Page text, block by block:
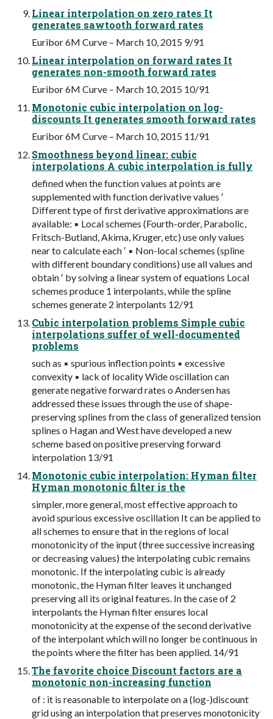
Linear interpolation on zero rates It
generates sawtooth forward rates
Euribor 6M Curve – March 10, 2015 9/91
Linear interpolation on forward rates It
generates non-smooth forward rates
Euribor 6M Curve – March 10, 2015 10/91
Monotonic cubic interpolation on log-
discounts It generates smooth forward rates
Euribor 6M Curve – March 10, 2015 11/91
Smoothness beyond linear: cubic
interpolations A cubic interpolation is fully
defined when the function values at points are
supplemented with function derivative values ′
Different type of first derivative approximations are
available: ▪ Local schemes (Fourth-order, Parabolic,
Fritsch-Butland, Akima, Kruger, etc) use only values
near to calculate each ′ ▪ Non-local schemes (spline
with different boundary conditions) use all values and
obtain ′ by solving a linear system of equations Local
schemes produce 1 interpolants, while the spline
schemes generate 2 interpolants 12/91
Cubic interpolation problems Simple cubic
interpolations suffer of well-documented
problems
such as ▪ spurious inflection points ▪ excessive
convexity ▪ lack of locality Wide oscillation can
generate negative forward rates o Andersen has
addressed these issues through the use of shape-
preserving splines from the class of generalized tension
splines o Hagan and West have developed a new
scheme based on positive preserving forward
interpolation 13/91
Monotonic cubic interpolation: Hyman filter
Hyman monotonic filter is the
simpler, more general, most effective approach to
avoid spurious excessive oscillation It can be applied to
all schemes to ensure that in the regions of local
monotonicity of the input (three successive increasing
or decreasing values) the interpolating cubic remains
monotonic. If the interpolating cubic is already
monotonic, the Hyman filter leaves it unchanged
preserving all its original features. In the case of 2
interpolants the Hyman filter ensures local
monotonicity at the expense of the second derivative
of the interpolant which will no longer be continuous in
the points where the filter has been applied. 14/91
The favorite choice Discount factors are a
monotonic non-increasing function
of : it is reasonable to interpolate on a (log-)discount
grid using an interpolation that preserves monotonicity